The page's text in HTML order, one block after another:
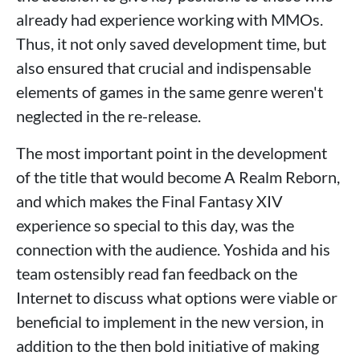
already had experience working with MMOs.
Thus, it not only saved development time, but
also ensured that crucial and indispensable
elements of games in the same genre weren't
neglected in the re-release.
The most important point in the development
of the title that would become A Realm Reborn,
and which makes the Final Fantasy XIV
experience so special to this day, was the
connection with the audience. Yoshida and his
team ostensibly read fan feedback on the
Internet to discuss what options were viable or
beneficial to implement in the new version, in
addition to the then bold initiative of making